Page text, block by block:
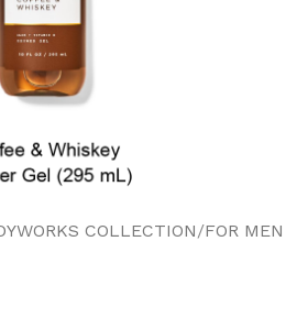
COLLECTION/FOR MEN